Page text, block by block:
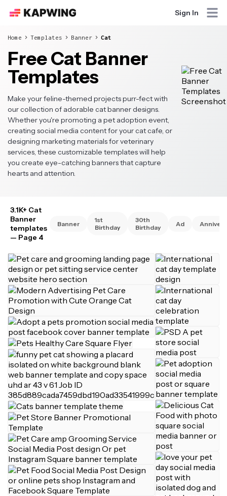
Sign In
Home Templates Banner Cat
Free Cat Banner
Templates
Make your feline-themed projects purr-fect with
our collection of adorable cat banner designs.
Whether you're promoting a pet adoption event,
creating social media content for your cat cafe, or
designing marketing materials for veterinary
services, these customizable templates will help
you create eye-catching banners that capture
hearts and attention.
3.1K+ Cat
Banner
templates
— Page 4
Banner
1st
Birthday
30th
Birthday
Ad